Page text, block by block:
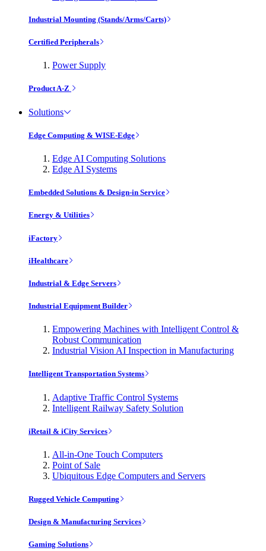
Industrial Mounting (Stands/Arms/Carts)
Certified Peripherals
Power Supply
Product A-Z
Solutions
Edge Computing & WISE-Edge
Edge AI Computing Solutions
Edge AI Systems
Embedded Solutions & Design-in Service
Energy & Utilities
iFactory
iHealthcare
Industrial & Edge Servers
Industrial Equipment Builder
Empowering Machines with Intelligent Control &
Robust Communication
Industrial Vision AI Inspection in Manufacturing
Intelligent Transportation Systems
Adaptive Traffic Control Systems
Intelligent Railway Safety Solution
iRetail & iCity Services
All-in-One Touch Computers
Point of Sale
Ubiquitous Edge Computers and Servers
Rugged Vehicle Computing
Design & Manufacturing Services
Gaming Solutions